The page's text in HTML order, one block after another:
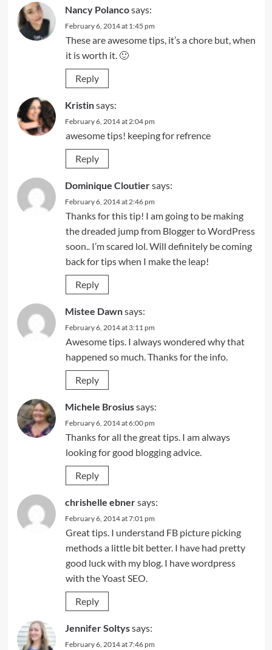
Nancy Polancosays:
February 6, 2014 at 1:45 pm
These are awesome tips, it’s a chore but, when
it is worth it. 🙂
Reply
Kristinsays:
February 6, 2014 at 2:04 pm
awesome tips! keeping for refrence
Reply
Dominique Cloutiersays:
February 6, 2014 at 2:46 pm
Thanks for this tip! I am going to be making
the dreaded jump from Blogger to WordPress
soon.. I’m scared lol. Will definitely be coming
back for tips when I make the leap!
Reply
Mistee Dawnsays:
February 6, 2014 at 3:11 pm
Awesome tips. I always wondered why that
happened so much. Thanks for the info.
Reply
Michele Brosiussays:
February 6, 2014 at 6:00 pm
Thanks for all the great tips. I am always
looking for good blogging advice.
Reply
chrishelle ebnersays:
February 6, 2014 at 7:01 pm
Great tips. I understand FB picture picking
methods a little bit better. I have had pretty
good luck with my blog. I have wordpress
with the Yoast SEO.
Reply
Jennifer Soltyssays:
February 6, 2014 at 7:46 pm